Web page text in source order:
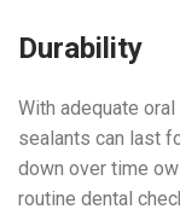
Durability
With adequate
sealants can last
down over time
routine dental